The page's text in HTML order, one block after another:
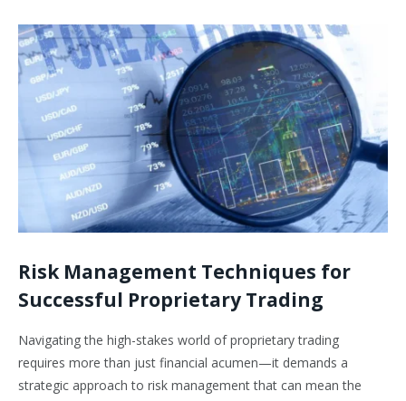
Risk Management Techniques for
Successful Proprietary Trading
Navigating the high-stakes world of proprietary trading
requires more than just financial acumen—it demands a
strategic approach to risk management that can mean the